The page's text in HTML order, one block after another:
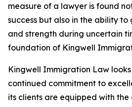
measure of a lawyer is found
success but also in the ability
and strength during uncertain
foundation of Kingwell
Kingwell Immigration Law
continued commitment to
its clients are equipped with